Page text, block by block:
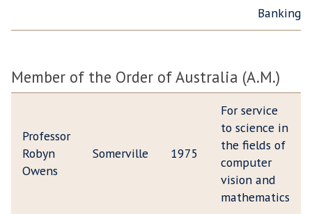
Banking
Member of the Order of Australia (A.M.)
Professor
Robyn
Owens
Somerville 1975
For service
to science in
the fields of
computer
vision and
mathematics